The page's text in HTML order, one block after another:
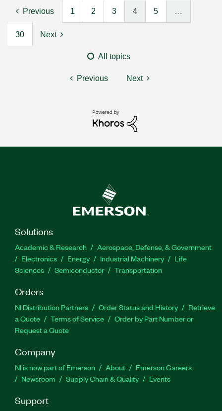
Previous 1 2 3 4 5 …
30 Next
All topics
Previous Next
Solutions
Academic & Research
Aerospace, Defense, & Government
Electronics
Energy Industrial Machinery
Life
Sciences
Semiconductor Transportation
Orders
NI Distribution Partners Order Status and History
Retrieve
a Quote
Terms of Service
Order by Part Number or
Request a Quote
Company
NI is now part of Emerson About
Emerson Careers
Newsroom
Supply Chain & Quality Events
Support